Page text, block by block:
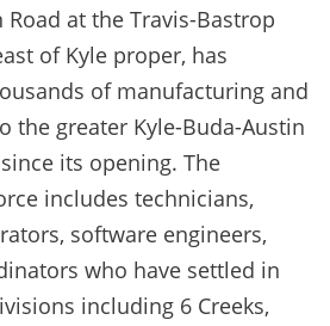
at the Travis-Bastrop
of Kyle proper, has
of manufacturing and
the greater Kyle-Buda-Austin
its opening. The
includes technicians,
software engineers,
who have settled in
including 6 Creeks,